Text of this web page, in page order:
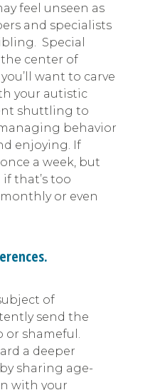
feel unseen as
and specialists
Special
the center of
want to carve
your autistic
shuttling to
behavior
enjoying. If
a week, but
that’s too
or even
of
send the
shameful.
a deeper
sharing age-
with your